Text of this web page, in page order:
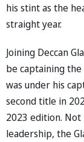
his stint as the
straight year.
Joining Deccan
be captaining
was under his
second title in
2023 edition. Not
leadership, the